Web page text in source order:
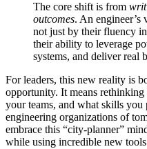
The core shift is from
outcomes. An engineer’s
not just by their fluency
their ability to leverage
systems, and deliver real
For leaders, this new reality is
opportunity. It means
your teams, and what skills you
engineering organizations of
embrace this “city-planner”
while using incredible new